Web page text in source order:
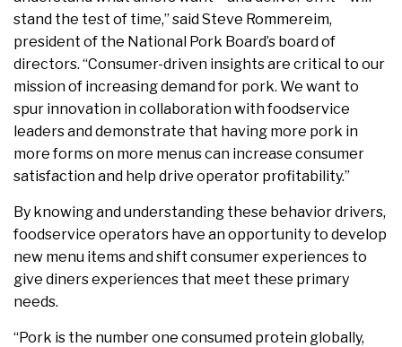
stand the test of time,” said Steve Rommereim,
president of the National Pork Board’s board of
directors. “Consumer-driven insights are critical to our
mission of increasing demand for pork. We want to
spur innovation in collaboration with foodservice
leaders and demonstrate that having more pork in
more forms on more menus can increase consumer
satisfaction and help drive operator profitability.”
By knowing and understanding these behavior drivers,
foodservice operators have an opportunity to develop
new menu items and shift consumer experiences to
give diners experiences that meet these primary
needs.
“Pork is the number one consumed protein globally,